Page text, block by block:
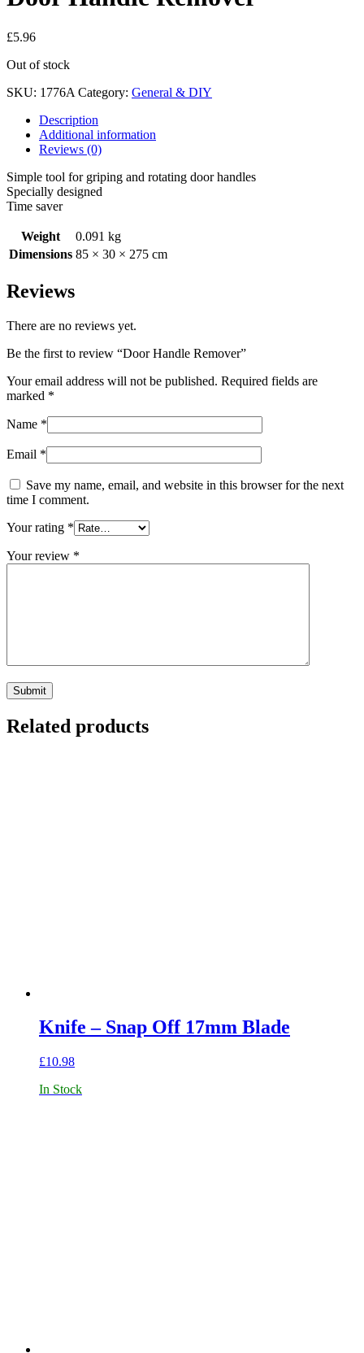
£5.96
Out of stock
SKU: 1776A Category: General & DIY
Description
Additional information
Reviews (0)
Simple tool for griping and rotating door handles
Specially designed
Time saver
Weight
0.091 kg
Dimensions 85 × 30 × 275 cm
Reviews
There are no reviews yet.
Be the first to review “Door Handle Remover”
Your email address will not be published. Required fields are
marked *
Name *
Email *
Save my name, email, and website in this browser for the next
time I comment.
Your rating *
Your review *
Related products
Knife – Snap Off 17mm Blade
£10.98
In Stock